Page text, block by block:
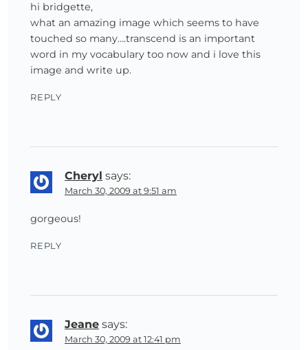
hi bridgette,
what an amazing image which seems to have
touched so many….transcend is an important
word in my vocabulary too now and i love this
image and write up.
REPLY
Cheryl says:
March 30, 2009 at 9:51 am
gorgeous!
REPLY
Jeane says:
March 30, 2009 at 12:41 pm